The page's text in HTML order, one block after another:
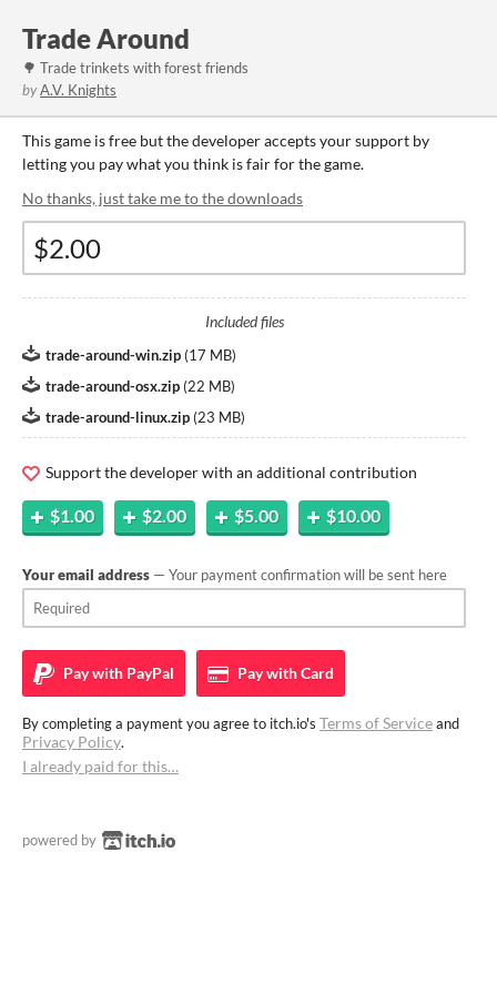
Trade Around
🌳 Trade trinkets with forest friends
byA.V. Knights
This game is free but the developer accepts your support by
letting you pay what you think is fair for the game.
No thanks, just take me to the downloads
Included files
trade-around-win.zip (17 MB)
trade-around-osx.zip (22 MB)
trade-around-linux.zip (23 MB)
Support the developer with an additional contribution
$1.00 $2.00 $5.00 $10.00
Your email address — Your payment confirmation will be sent here
Pay with PayPal Pay withCard
By completing a payment you agree to itch.io's Terms of Serviceand
Privacy Policy.
I already paid for this…
powered by